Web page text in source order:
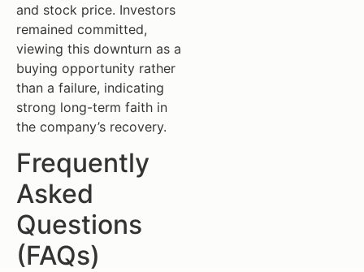
and stock price. Investors
remained committed,
viewing this downturn as a
buying opportunity rather
than a failure, indicating
strong long-term faith in
the company’s recovery.
Frequently
Asked
Questions
(FAQs)